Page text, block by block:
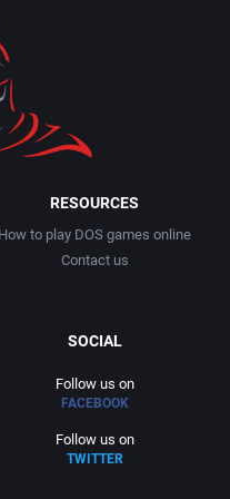
RESOURCES
How to play DOS games online
Contact us
SOCIAL
Follow us on
FACEBOOK
Follow us on
TWITTER